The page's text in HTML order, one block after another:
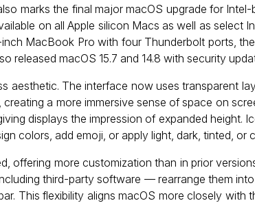
marks the final major macOS upgrade for
on all Apple silicon Macs as well as select
MacBook Pro with four Thunderbolt ports,
released macOS 15.7 and 14.8 with security
aesthetic. The interface now uses transparent
a more immersive sense of space on
displays the impression of expanded height.
colors, add emoji, or apply light, dark, tinted, or
offering more customization than in prior
third-party software — rearrange them
This flexibility aligns macOS more closely with